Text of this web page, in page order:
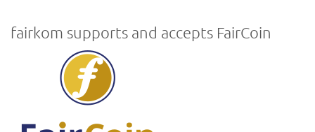
fairkom supports and accepts FairCoin